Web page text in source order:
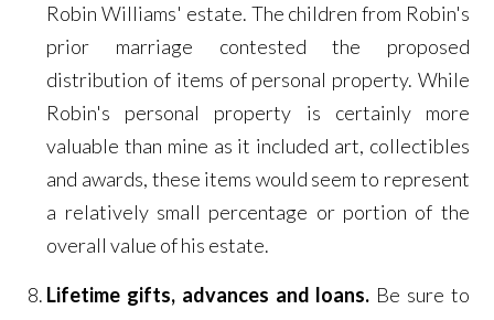
Robin Williams' estate. The children from Robin's
prior marriage contested the proposed
distribution of items of personal property. While
Robin's personal property is certainly more
valuable than mine as it included art, collectibles
and awards, these items would seem to represent
a relatively small percentage or portion of the
overall value of his estate.
Lifetime gifts, advances and loans. Be sure to